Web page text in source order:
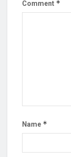
Comment *
Name *